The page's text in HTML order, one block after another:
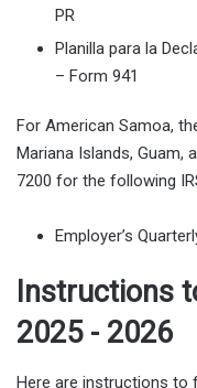
PR
Planilla para la
– Form 941
For American Samoa,
Mariana Islands, Guam,
7200 for the following
Employer’s
Instructions
2025 - 2026
Here are instructions to